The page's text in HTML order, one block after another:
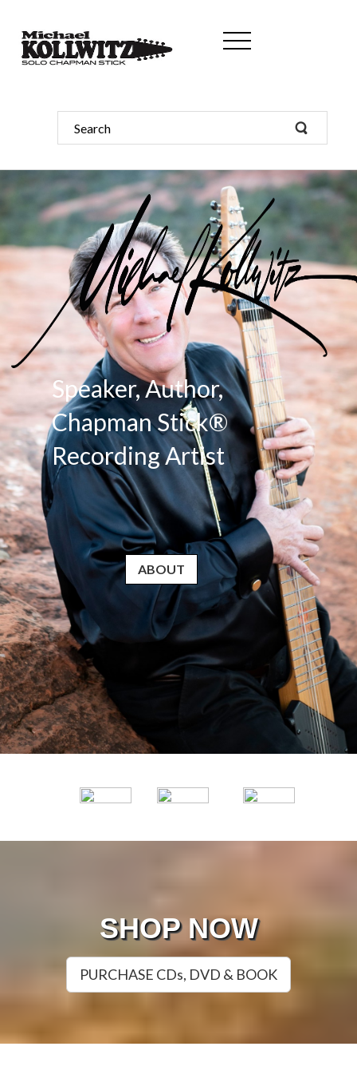
Speaker, Author,
Chapman Stick®
Recording Artist
ABOUT
SHOP NOW
PURCHASE CDs, DVD & BOOK